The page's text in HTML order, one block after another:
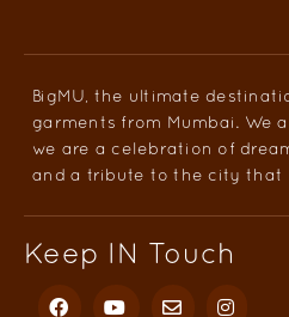
BigMU, the ultimate
garments from Mumbai. We
we are a celebration of
and a tribute to the city that
Keep IN Touch